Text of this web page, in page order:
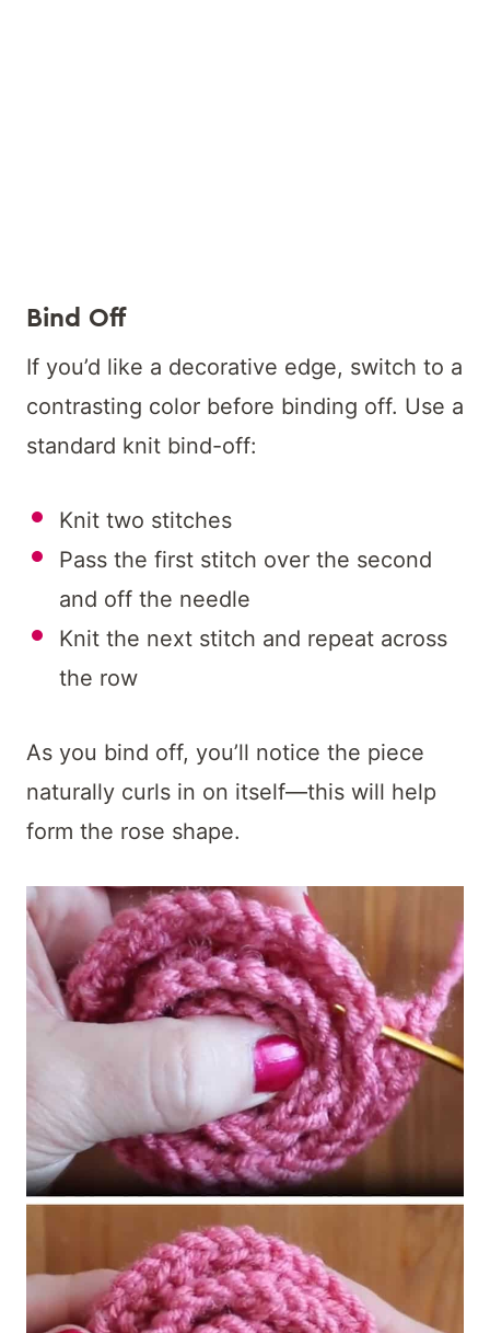
Bind Off
If you’d like a decorative edge, switch to a
contrasting color before binding off. Use a
standard knit bind-off:
Knit two stitches
Pass the first stitch over the second
and off the needle
Knit the next stitch and repeat across
the row
As you bind off, you’ll notice the piece
naturally curls in on itself—this will help
form the rose shape.